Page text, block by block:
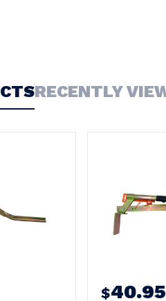
RECENTLY
$40.95